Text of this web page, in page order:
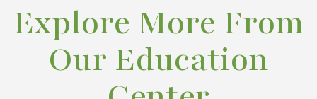
Explore More From
Our Education